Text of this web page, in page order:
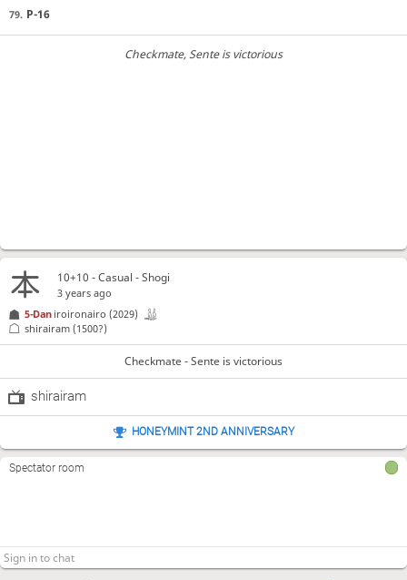
79. P-16
Checkmate, Sente is victorious
10+10 - Casual - Shogi
3 years ago
5-Dan iroironairo (2029)
shirairam (1500?)
Checkmate - Sente is victorious
shirairam
HONEYMINT 2ND ANNIVERSARY
Spectator room